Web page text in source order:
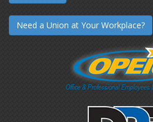
Need a Union at Your Workplace?